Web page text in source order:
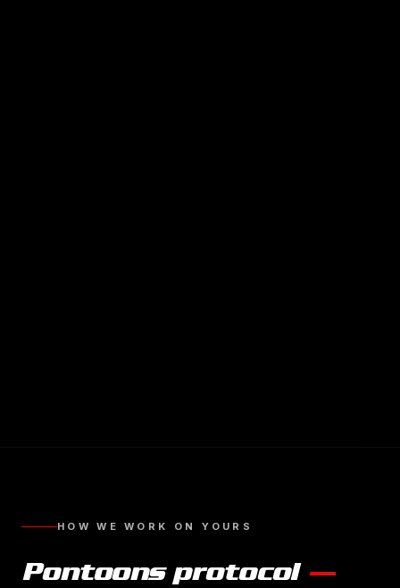
HOW WE WORK ON YOURS
Pontoonsprotocol —